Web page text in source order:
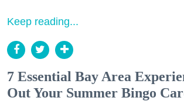
Keep reading...
7 Essential Bay Area
Out Your Summer Bingo